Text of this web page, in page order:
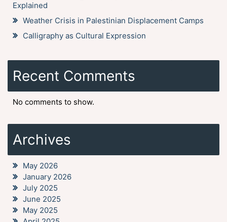
Explained
Weather Crisis in Palestinian Displacement Camps
Calligraphy as Cultural Expression
Recent Comments
No comments to show.
Archives
May 2026
January 2026
July 2025
June 2025
May 2025